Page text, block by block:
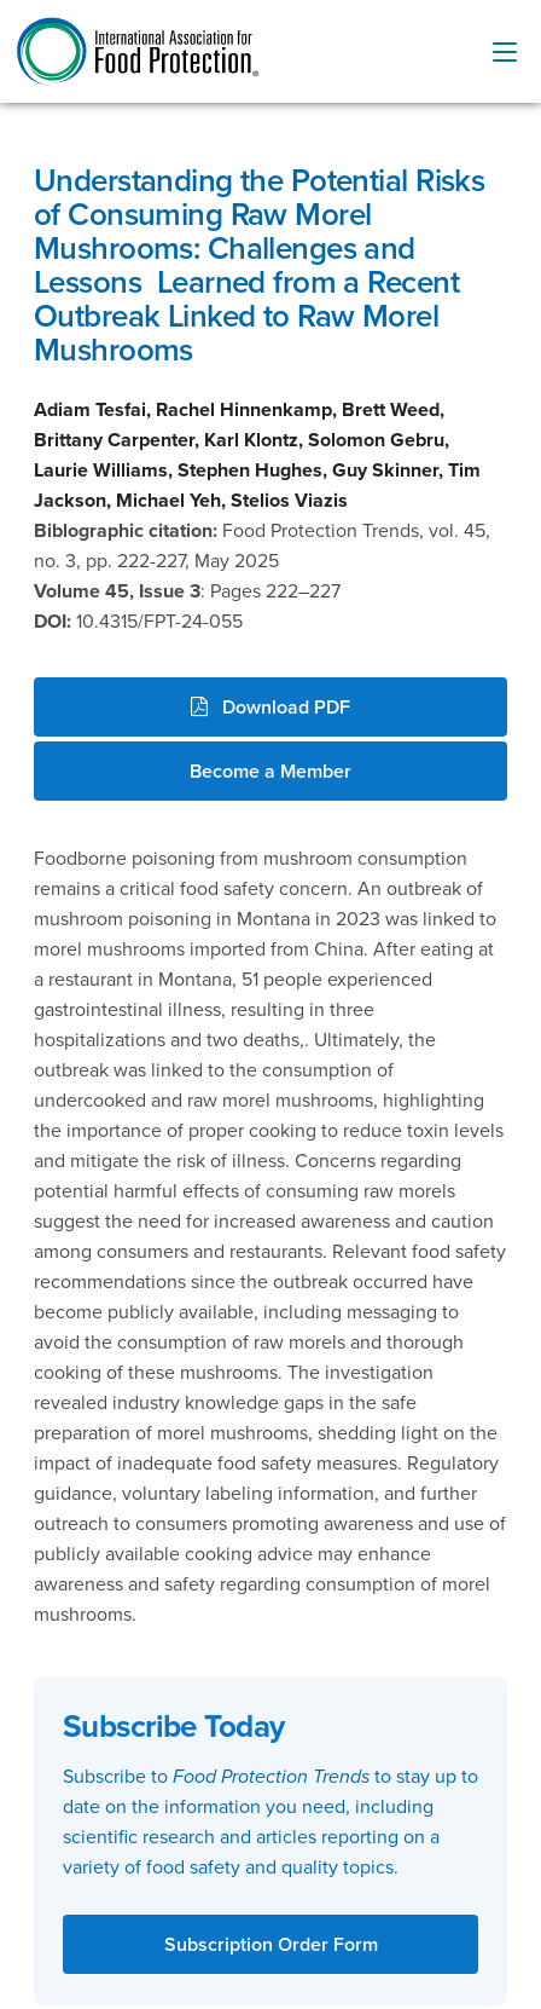
Understanding the Potential Risks
of Consuming Raw Morel
Mushrooms: Challenges and
Lessons Learned from a Recent
Outbreak Linked to Raw Morel
Mushrooms
Adiam Tesfai, Rachel Hinnenkamp, Brett Weed,
Brittany Carpenter, Karl Klontz, Solomon Gebru,
Laurie Williams, Stephen Hughes, Guy Skinner, Tim
Jackson, Michael Yeh, Stelios Viazis
Biblographic citation: Food Protection Trends, vol. 45,
no. 3, pp. 222-227, May 2025
Volume 45, Issue 3: Pages 222–227
DOI:10.4315/FPT-24-055
Download PDF
Become a Member
Foodborne poisoning from mushroom consumption
remains a critical food safety concern. An outbreak of
mushroom poisoning in Montana in 2023 was linked to
morel mushrooms imported from China. After eating at
a restaurant in Montana, 51 people experienced
gastrointestinal illness, resulting in three
hospitalizations and two deaths,. Ultimately, the
outbreak was linked to the consumption of
undercooked and raw morel mushrooms, highlighting
the importance of proper cooking to reduce toxin levels
and mitigate the risk of illness. Concerns regarding
potential harmful effects of consuming raw morels
suggest the need for increased awareness and caution
among consumers and restaurants. Relevant food safety
recommendations since the outbreak occurred have
become publicly available, including messaging to
avoid the consumption of raw morels and thorough
cooking of these mushrooms. The investigation
revealed industry knowledge gaps in the safe
preparation of morel mushrooms, shedding light on the
impact of inadequate food safety measures. Regulatory
guidance, voluntary labeling information, and further
outreach to consumers promoting awareness and use of
publicly available cooking advice may enhance
awareness and safety regarding consumption of morel
mushrooms.
Subscribe Today
Subscribe toFood Protection Trendsto stay up to
date on the information you need, including
scientific research and articles reporting on a
variety of food safety and quality topics.
Subscription Order Form